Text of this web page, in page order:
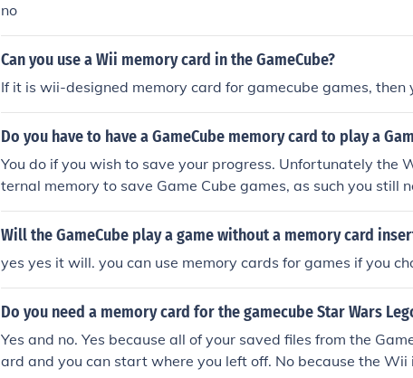
no
Can you use a Wii memory card in the GameCube?
If it is wii-designed memory card for gamecube games, then
Do you have to have a GameCube memory card to play a
You do if you wish to save your progress. Unfortunately the
ternal memory to save Game Cube games, as such you still
mory card.
Will the GameCube play a game without a memory card
yes yes it will. you can use memory cards for games if you
Do you need a memory card for the gamecube Star Wars
Yes and no. Yes because all of your saved files from the
ard and you can start where you left off. No because the